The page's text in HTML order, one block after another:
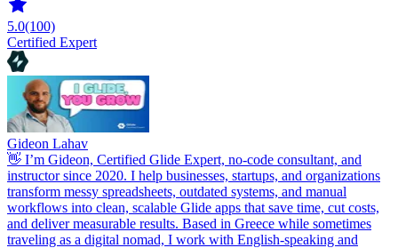
5.0(100)
Certified Expert
Gideon Lahav
👋 I’m Gideon, Certified Glide Expert, no-code consultant, and
instructor since 2020. I help businesses, startups, and organizations
transform messy spreadsheets, outdated systems, and manual
workflows into clean, scalable Glide apps that save time, cut costs,
and deliver measurable results. Based in Greece while sometimes
traveling as a digital nomad, I work with English-speaking and